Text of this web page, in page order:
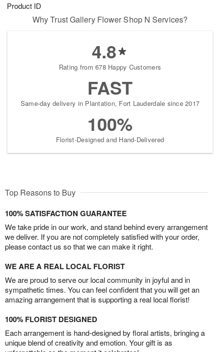
Product ID
Why Trust Gallery Flower Shop N Services?
4.8
Rating from 678 Happy Customers
FAST
Same-day delivery in Plantation, Fort Lauderdale since 2017
100%
Florist-Designed and Hand-Delivered
Top Reasons to Buy
100% SATISFACTION GUARANTEE
We take pride in our work, and stand behind every arrangement
we deliver. If you are not completely satisfied with your order,
please contact us so that we can make it right.
WE ARE A REAL LOCAL FLORIST
We are proud to serve our local community in joyful and in
sympathetic times. You can feel confident that you will get an
amazing arrangement that is supporting a real local florist!
100% FLORIST DESIGNED
Each arrangement is hand-designed by floral artists, bringing a
unique blend of creativity and emotion. Your gift is as